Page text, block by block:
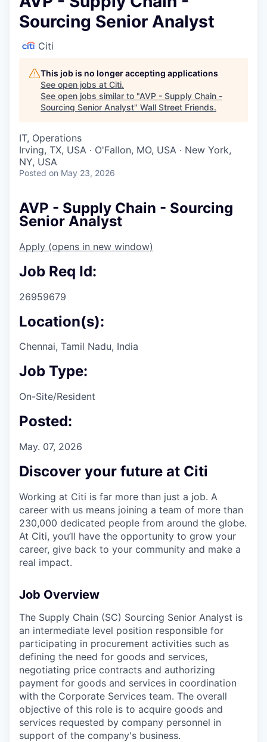
Sourcing Senior Analyst
Citi
This job is no longer accepting applications
See open jobs at Citi.
See open jobs similar to "AVP - Supply Chain -
Sourcing Senior Analyst" Wall Street Friends.
IT, Operations
Irving, TX, USA · O'Fallon, MO, USA · New York,
NY, USA
Posted on May 23, 2026
AVP - Supply Chain - Sourcing
Senior Analyst
Apply (opens in new window)
Job Req Id:
26959679
Location(s):
Chennai, Tamil Nadu, India
Job Type:
On-Site/Resident
Posted:
May. 07, 2026
Discover your future at Citi
Working at Citi is far more than just a job. A
career with us means joining a team of more than
230,000 dedicated people from around the globe.
At Citi, you’ll have the opportunity to grow your
career, give back to your community and make a
real impact.
Job Overview
The Supply Chain (SC) Sourcing Senior Analyst is
an intermediate level position responsible for
participating in procurement activities such as
defining the need for goods and services,
negotiating price contracts and authorizing
payment for goods and services in coordination
with the Corporate Services team. The overall
objective of this role is to acquire goods and
services requested by company personnel in
support of the company's business.